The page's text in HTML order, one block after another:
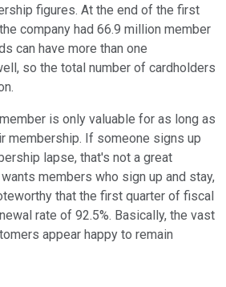
figures. At the end of the first
company had 66.9 million member
can have more than one
so the total number of cardholders
is only valuable for as long as
membership. If someone signs up
lapse, that's not a great
members who sign up and stay,
that the first quarter of fiscal
rate of 92.5%. Basically, the vast
appear happy to remain